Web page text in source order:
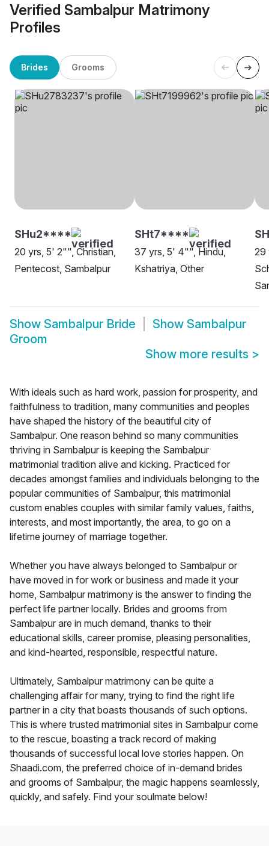
Verified Sambalpur Matrimony
Profiles
Brides Grooms
SHu2****
20 yrs, 5' 2"", Christian,
Pentecost, Sambalpur
SHt7****
37 yrs, 5' 4"", Hindu,
Kshatriya, Other
29
Show Sambalpur Bride Show Sambalpur
Groom
Show more results >
With ideals such as hard work, passion for prosperity, and
faithfulness to tradition, many communities and peoples
have shaped the history of the beautiful city of
Sambalpur. One reason behind so many communities
thriving in Sambalpur is keeping the Sambalpur
matrimonial tradition alive and kicking. Practiced for
decades amongst families and individuals belonging to the
popular communities of Sambalpur, this matrimonial
custom enables couples with similar family values, faiths,
interests, and most importantly, the area, to go on a
lifetime journey of marriage together.
Whether you have always belonged to Sambalpur or
have moved in for work or business and made it your
home, Sambalpur matrimony is the answer to finding the
perfect life partner locally. Brides and grooms from
Sambalpur are in much demand, thanks to their
educational skills, career promise, pleasing personalities,
and kind-hearted, responsible, respectful nature.
Ultimately, Sambalpur matrimony can be quite a
challenging affair for many, trying to find the right life
partner in a city that boasts thousands of such options.
This is where trusted matrimonial sites in Sambalpur come
to the rescue, boasting a track record of making
thousands of successful local love stories happen. On
Shaadi.com, the preferred choice of in-demand brides
and grooms of Sambalpur, the magic happens seamlessly,
quickly, and safely. Find your soulmate below!